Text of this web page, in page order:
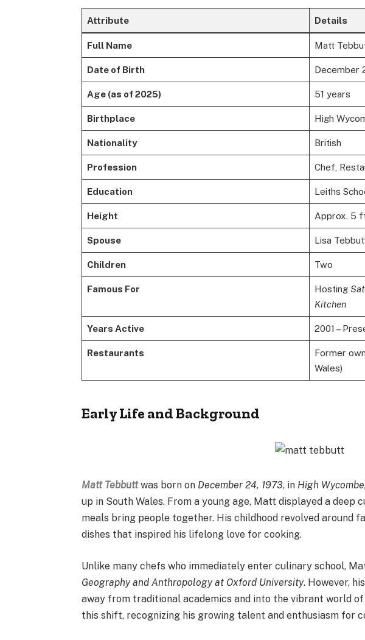
Attribute Details
Full Name Matt
Date of Birth December
Age (as of 2025) 51 years
Birthplace High
Nationality British
Profession Chef,
Education Leiths
Height Approx. 5
Spouse Lisa
Children Two
Famous For Hosting
Kitchen
Years Active 2001 –
Restaurants Former
Wales)
Early Life and Background
Matt Tebbuttwas born on December 24, 1973, in High
up in South Wales. From a young age, Matt displayed a deep
meals bring people together. His childhood revolved around
dishes that inspired his lifelong love for cooking.
Unlike many chefs who immediately enter culinary school,
Geography and Anthropology at Oxford University. However, his
away from traditional academics and into the vibrant world
this shift, recognizing his growing talent and enthusiasm for